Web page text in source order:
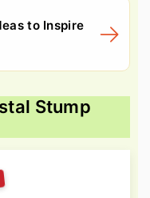
to Inspire
Stump